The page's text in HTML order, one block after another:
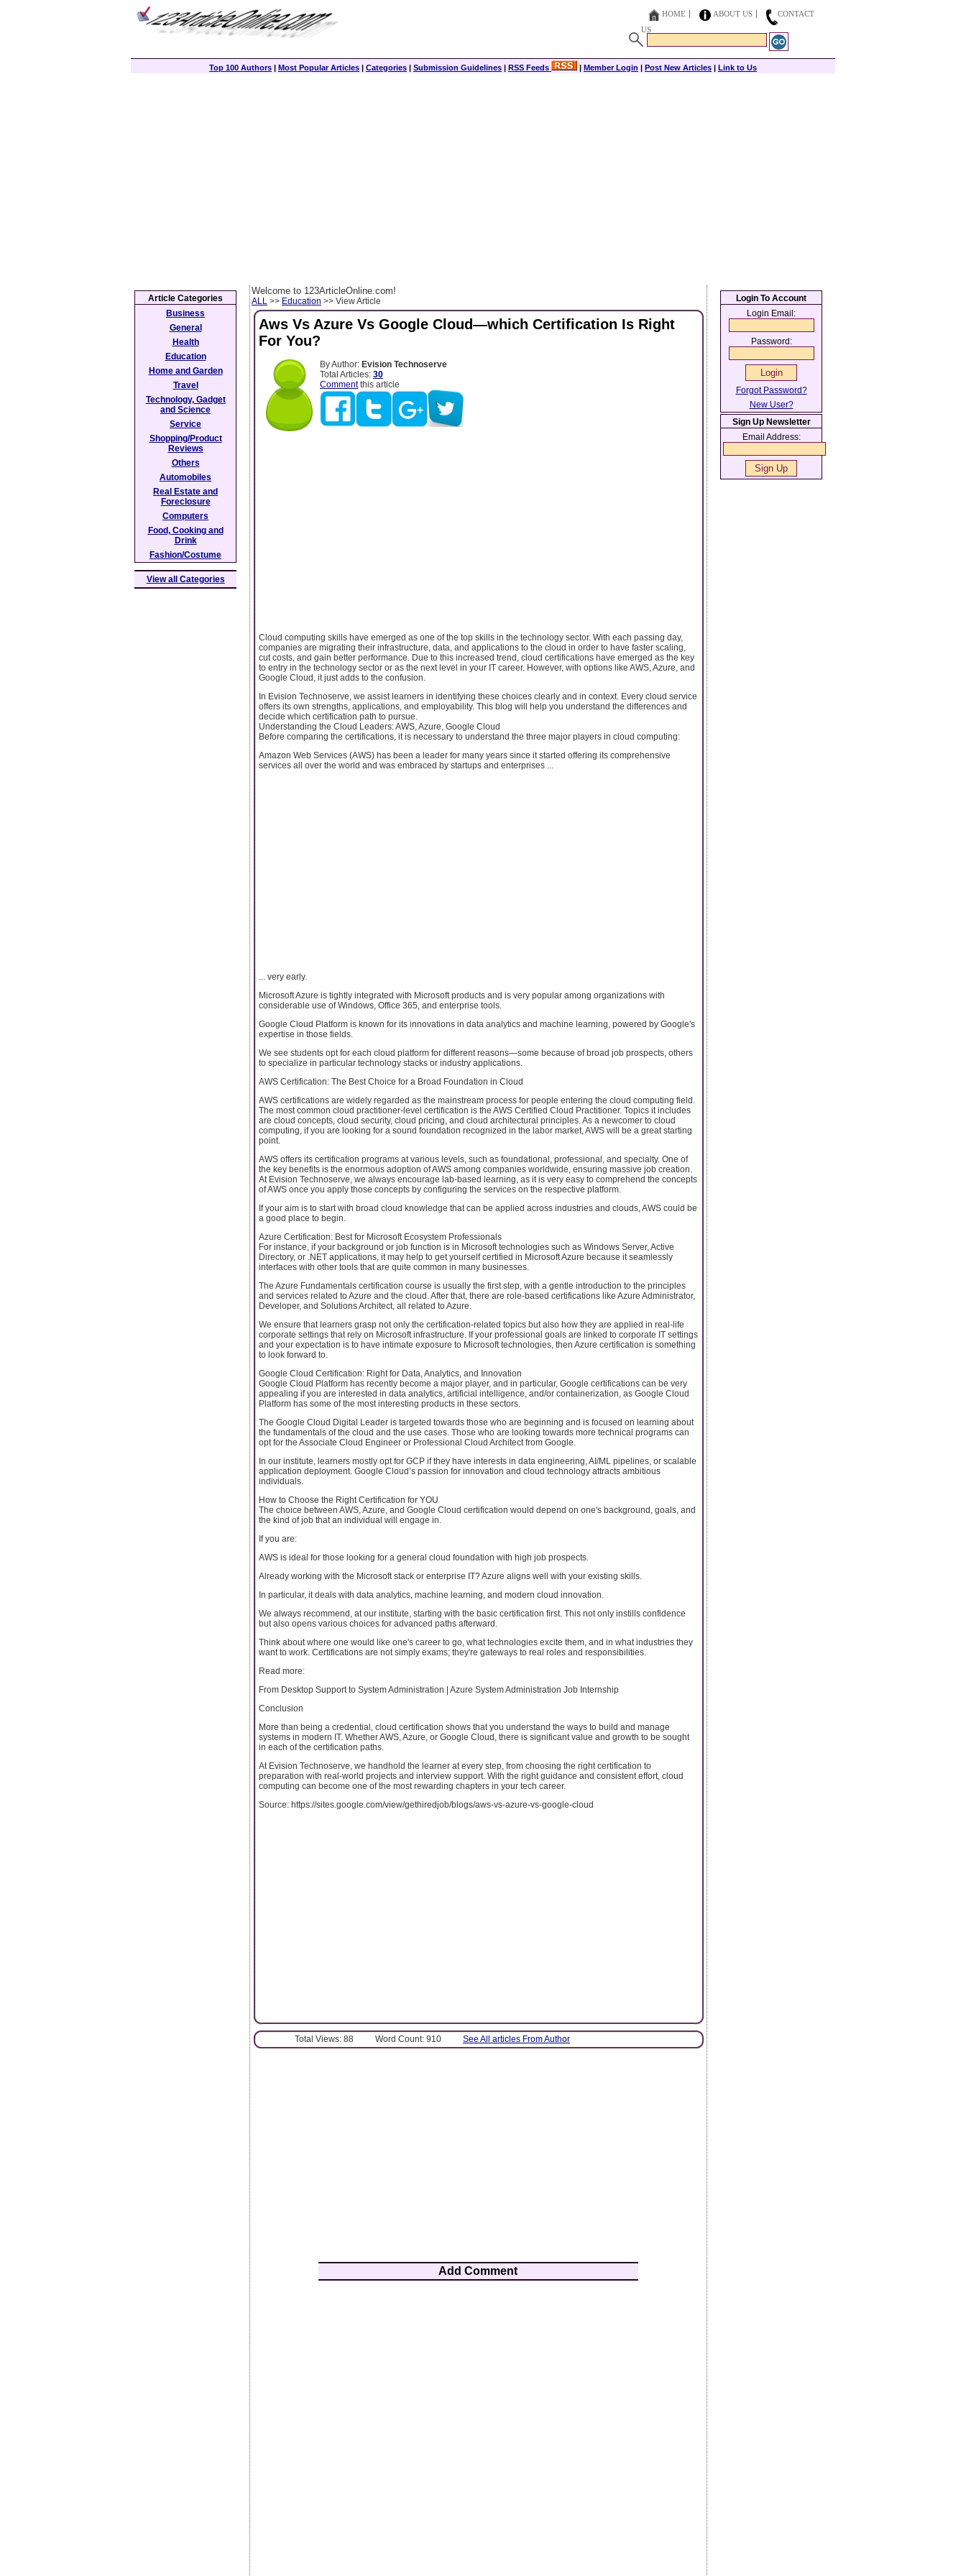
HOME ABOUT US
CONTACT
US
Top 100 Authors | Most Popular Articles | Categories | Submission Guidelines | RSS Feeds | Member Login | Post New Articles | Link to Us
Welcome to 123ArticleOnline.com!
ALL >> Education >> View Article
Aws Vs Azure Vs Google Cloud—which Certification Is Right
For You?
By Author: Evision Technoserve
Total Articles: 30
Commentthis article
Cloud computing skills have emerged as one of the top skills in the technology sector. With each passing day,
companies are migrating their infrastructure, data, and applications to the cloud in order to have faster scaling,
cut costs, and gain better performance. Due to this increased trend, cloud certifications have emerged as the key
to entry in the technology sector or as the next level in your IT career. However, with options like AWS, Azure, and
Google Cloud, it just adds to the confusion.
In Evision Technoserve, we assist learners in identifying these choices clearly and in context. Every cloud service
offers its own strengths, applications, and employability. This blog will help you understand the differences and
decide which certification path to pursue.
Understanding the Cloud Leaders: AWS, Azure, Google Cloud
Before comparing the certifications, it is necessary to understand the three major players in cloud computing:
Amazon Web Services (AWS) has been a leader for many years since it started offering its comprehensive
services all over the world and was embraced by startups and enterprises ...
... very early.
Microsoft Azure is tightly integrated with Microsoft products and is very popular among organizations with
considerable use of Windows, Office 365, and enterprise tools.
Google Cloud Platform is known for its innovations in data analytics and machine learning, powered by Google's
expertise in those fields.
We see students opt for each cloud platform for different reasons—some because of broad job prospects, others
to specialize in particular technology stacks or industry applications.
AWS Certification: The Best Choice for a Broad Foundation in Cloud
AWS certifications are widely regarded as the mainstream process for people entering the cloud computing field.
The most common cloud practitioner-level certification is the AWS Certified Cloud Practitioner. Topics it includes
are cloud concepts, cloud security, cloud pricing, and cloud architectural principles. As a newcomer to cloud
computing, if you are looking for a sound foundation recognized in the labor market, AWS will be a great starting
point.
AWS offers its certification programs at various levels, such as foundational, professional, and specialty. One of
the key benefits is the enormous adoption of AWS among companies worldwide, ensuring massive job creation.
At Evision Technoserve, we always encourage lab-based learning, as it is very easy to comprehend the concepts
of AWS once you apply those concepts by configuring the services on the respective platform.
If your aim is to start with broad cloud knowledge that can be applied across industries and clouds, AWS could be
a good place to begin.
Azure Certification: Best for Microsoft Ecosystem Professionals
For instance, if your background or job function is in Microsoft technologies such as Windows Server, Active
Directory, or .NET applications, it may help to get yourself certified in Microsoft Azure because it seamlessly
interfaces with other tools that are quite common in many businesses.
The Azure Fundamentals certification course is usually the first step, with a gentle introduction to the principles
and services related to Azure and the cloud. After that, there are role-based certifications like Azure Administrator,
Developer, and Solutions Architect, all related to Azure.
We ensure that learners grasp not only the certification-related topics but also how they are applied in real-life
corporate settings that rely on Microsoft infrastructure. If your professional goals are linked to corporate IT settings
and your expectation is to have intimate exposure to Microsoft technologies, then Azure certification is something
to look forward to.
Google Cloud Certification: Right for Data, Analytics, and Innovation
Google Cloud Platform has recently become a major player, and in particular, Google certifications can be very
appealing if you are interested in data analytics, artificial intelligence, and/or containerization, as Google Cloud
Platform has some of the most interesting products in these sectors.
The Google Cloud Digital Leader is targeted towards those who are beginning and is focused on learning about
the fundamentals of the cloud and the use cases. Those who are looking towards more technical programs can
opt for the Associate Cloud Engineer or Professional Cloud Architect from Google.
In our institute, learners mostly opt for GCP if they have interests in data engineering, AI/ML pipelines, or scalable
application deployment. Google Cloud’s passion for innovation and cloud technology attracts ambitious
individuals.
How to Choose the Right Certification for YOU
The choice between AWS, Azure, and Google Cloud certification would depend on one's background, goals, and
the kind of job that an individual will engage in.
If you are:
AWS is ideal for those looking for a general cloud foundation with high job prospects.
Already working with the Microsoft stack or enterprise IT? Azure aligns well with your existing skills.
In particular, it deals with data analytics, machine learning, and modern cloud innovation.
We always recommend, at our institute, starting with the basic certification first. This not only instills confidence
but also opens various choices for advanced paths afterward.
Think about where one would like one's career to go, what technologies excite them, and in what industries they
want to work. Certifications are not simply exams; they're gateways to real roles and responsibilities.
Read more:
From Desktop Support to System Administration | Azure System Administration Job Internship
Conclusion
More than being a credential, cloud certification shows that you understand the ways to build and manage
systems in modern IT. Whether AWS, Azure, or Google Cloud, there is significant value and growth to be sought
in each of the certification paths.
At Evision Technoserve, we handhold the learner at every step, from choosing the right certification to
preparation with real-world projects and interview support. With the right guidance and consistent effort, cloud
computing can become one of the most rewarding chapters in your tech career.
Source: https://sites.google.com/view/gethiredjob/blogs/aws-vs-azure-vs-google-cloud
Total Views: 88 Word Count: 910 See All articles From Author
Add Comment
Article Categories
Business
General
Health
Education
Home and Garden
Travel
Technology, Gadget
and Science
Service
Shopping/Product
Reviews
Others
Automobiles
Real Estate and
Foreclosure
Computers
Food, Cooking and
Drink
Fashion/Costume
View all Categories
Login To Account
Login Email:
Password:
Forgot Password?
New User?
Sign Up Newsletter
Email Address: